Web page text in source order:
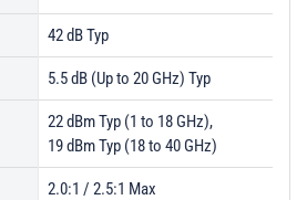
42 dB Typ
5.5 dB (Up to 20 GHz) Typ
22 dBm Typ (1 to 18 GHz),
19 dBm Typ (18 to 40 GHz)
2.0:1 / 2.5:1 Max